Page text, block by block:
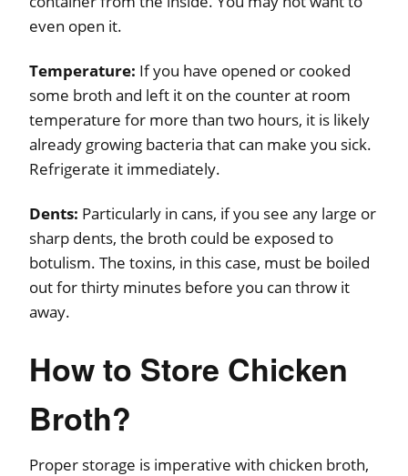
even open it.
Temperature: If you have opened or cooked
some broth and left it on the counter at room
temperature for more than two hours, it is likely
already growing bacteria that can make you sick.
Refrigerate it immediately.
Dents: Particularly in cans, if you see any large or
sharp dents, the broth could be exposed to
botulism. The toxins, in this case, must be boiled
out for thirty minutes before you can throw it
away.
How to Store Chicken
Broth?
Proper storage is imperative with chicken broth,